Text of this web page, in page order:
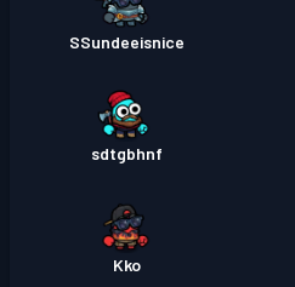
SSundeeisnice
sdtgbhnf
Kko